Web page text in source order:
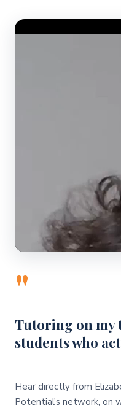
Video Player
"
Tutoring on my
students who
Hear directly from
Potential's network, on